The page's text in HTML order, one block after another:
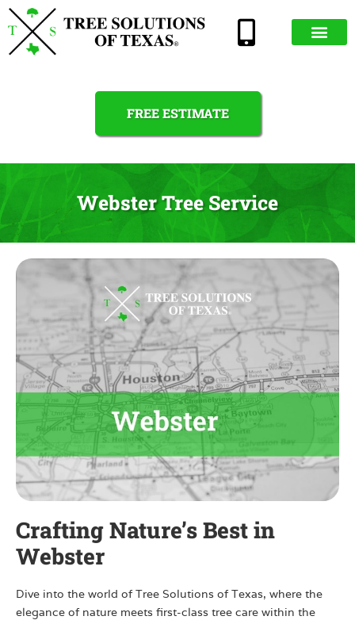
FREE ESTIMATE
Webster Tree Service
Crafting Nature’s Best in
Webster
Dive into the world of Tree Solutions of Texas, where the
elegance of nature meets first-class tree care within the